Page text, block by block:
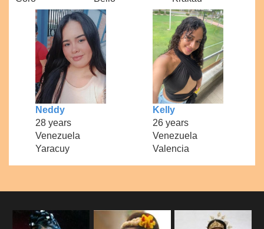
Neddy
28 years
Venezuela
Yaracuy
Kelly
26 years
Venezuela
Valencia